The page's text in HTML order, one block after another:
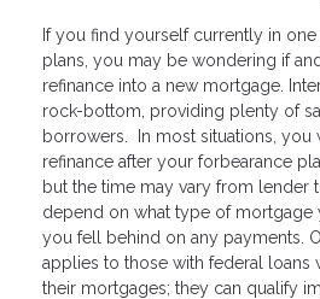
If you find yourself currently in
plans, you may be wondering if
refinance into a new mortgage.
rock-bottom, providing plenty of
borrowers. In most situations,
refinance after your forbearance
but the time may vary from lender
depend on what type of mortgage
you fell behind on any payments.
applies to those with federal loans
their mortgages; they can qualify